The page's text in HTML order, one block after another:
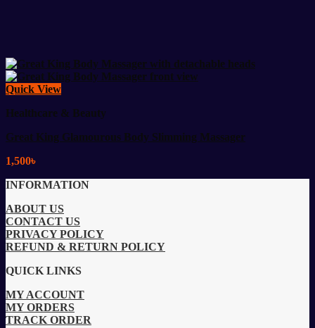
Quick View
Healthcare & Beauty
Great King Glamourous Body Slimming Massager
1,500৳
INFORMATION
ABOUT US
CONTACT US
PRIVACY POLICY
REFUND & RETURN POLICY
QUICK LINKS
MY ACCOUNT
MY ORDERS
TRACK ORDER